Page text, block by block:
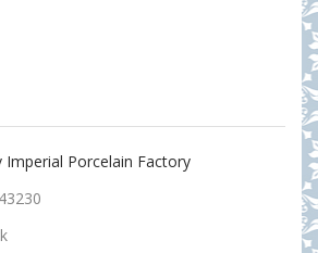
Porcelain Factory